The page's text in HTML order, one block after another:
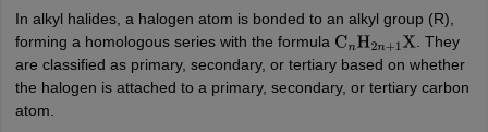
In alkyl halides, a halogen atom is bonded to an alkyl group (R),
forming a homologous series with the formula CnH2n+1X . They
are classified as primary, secondary, or tertiary based on whether
the halogen is attached to a primary, secondary, or tertiary carbon
atom.